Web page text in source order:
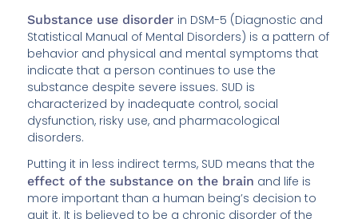
Substance use disorder in DSM-5 (Diagnostic and
Statistical Manual of Mental Disorders) is a pattern of
behavior and physical and mental symptoms that
indicate that a person continues to use the
substance despite severe issues. SUD is
characterized by inadequate control, social
dysfunction, risky use, and pharmacological
disorders.
Putting it in less indirect terms, SUD means that the
effect of the substance on the brain and life is
more important than a human being’s decision to
quit it. It is believed to be a chronic disorder of the